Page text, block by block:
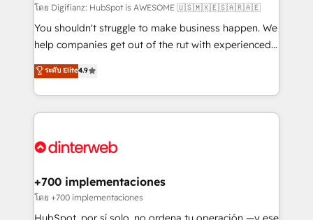
makes us different? 🚀 Top 0.5% of global HubSpot
agencies ⚙️ The strongest technical ability and
integration capabilities 💼 Consultative, long-term
business, processes and systems 🏢 We specialise in
working with mid-market and enterprise
Platform Enablement, Custom Integration and
Certified
โดย Digifianz: HubSpot is AWESOME 🇺🇸🇲🇽🇪🇸🇦🇷🇦🇪
You shouldn't struggle to make business happen. We
help companies get out of the rut with experienced,
process-oriented teams implementing HubSpot
Marketing, Sales, Service, CMS and Operations Hub,
so selling and actually engaging with your customers
feels easy and pain-free. We are a top ranked
and Customer First Awards, 4.9/5 rating in HubSpot
helps the following industries: logistics & 3PL, home
improvement & construction, branding and
commercialization, real estate, health, education,
ระดับ Elite4.9
+700 implementaciones
โดย +700 implementaciones